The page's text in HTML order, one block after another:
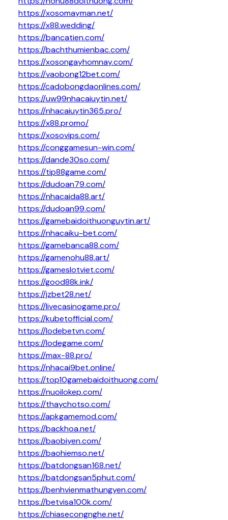
https://xosomayman.net/
https://x88.wedding/
https://bancatien.com/
https://bachthumienbac.com/
https://xosongayhomnay.com/
https://vaobong12bet.com/
https://cadobongdaonlines.com/
https://uw99nhacaiuytin.net/
https://nhacaiuytin365.pro/
https://x88.promo/
https://xosovips.com/
https://conggamesun-win.com/
https://dande30so.com/
https://tip88game.com/
https://dudoan79.com/
https://nhacaida88.art/
https://dudoan99.com/
https://gamebaidoithuonguytin.art/
https://nhacaiku-bet.com/
https://gamebanca88.com/
https://gamenohu88.art/
https://gameslotviet.com/
https://good88k.ink/
https://jzbet28.net/
https://livecasinogame.pro/
https://kubetofficial.com/
https://lodebetvn.com/
https://lodegame.com/
https://max-88.pro/
https://nhacai9bet.online/
https://top10gamebaidoithuong.com/
https://nuoilokep.com/
https://thaychotso.com/
https://apkgamemod.com/
https://backhoa.net/
https://baobiyen.com/
https://baohiemso.net/
https://batdongsan168.net/
https://batdongsan5phut.com/
https://benhvienmathungyen.com/
https://betvisa100k.com/
https://chiasecongnghe.net/